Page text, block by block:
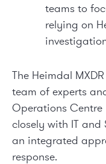
teams to
relying on
The Heimdal
team of experts
Operations Centre
closely with IT
an integrated
response.